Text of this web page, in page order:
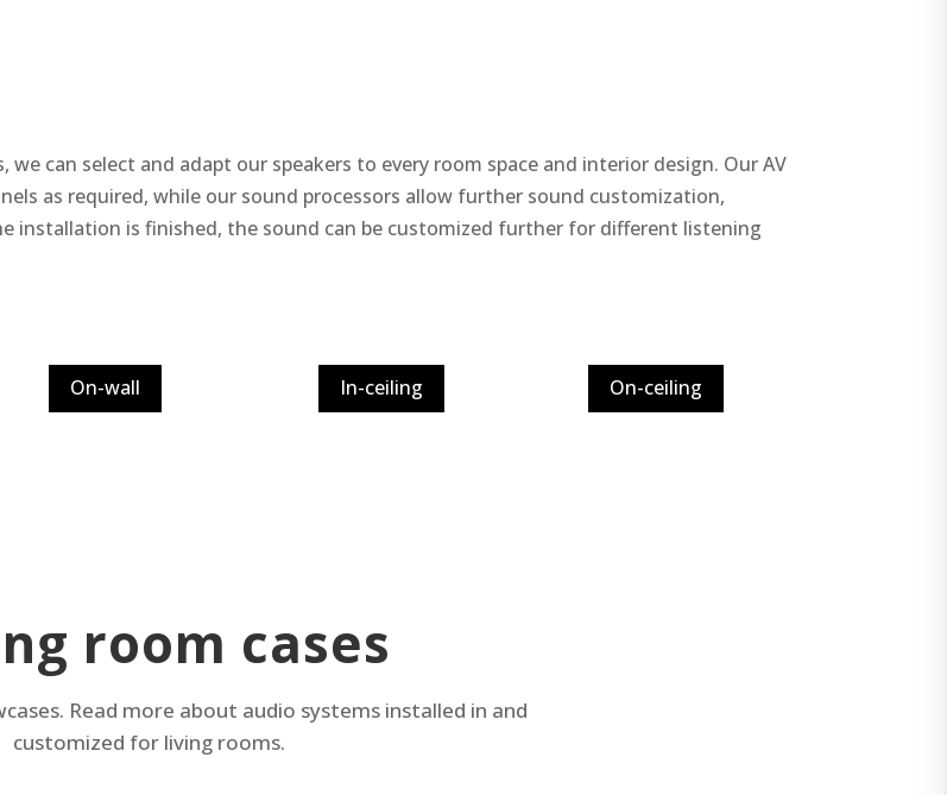
can select and adapt our speakers to every room space and interior design. Our AV
as required, while our sound processors allow further sound customization,
installation is finished, the sound can be customized further for different listening
On-wall In-ceiling On-ceiling
room cases
Read more about audio systems installed in and
customized for living rooms.